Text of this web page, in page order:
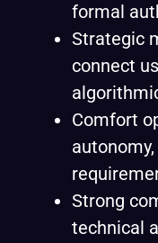
formal
Strategic
connect
Comfort
Strong
technical